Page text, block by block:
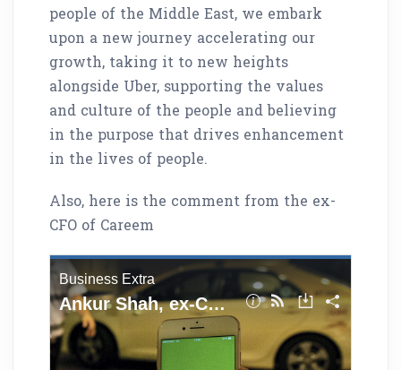
people of the Middle East, we embark
upon a new journey accelerating our
growth, taking it to new heights
alongside Uber, supporting the values
and culture of the people and believing
in the purpose that drives enhancement
in the lives of people.
Also, here is the comment from the ex-
CFO of Careem